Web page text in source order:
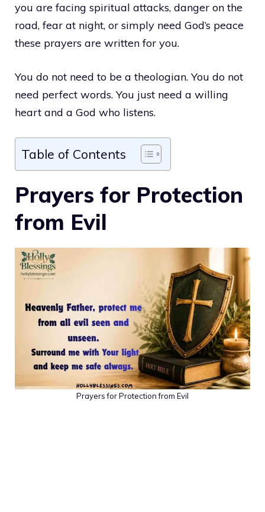
you are facing spiritual attacks, danger on the
road, fear at night, or simply need God’s peace
these prayers are written for you.
You do not need to be a theologian. You do not
need perfect words. You just need a willing
heart and a God who listens.
Table of Contents
Prayers for Protection
from Evil
Prayers for Protection from Evil